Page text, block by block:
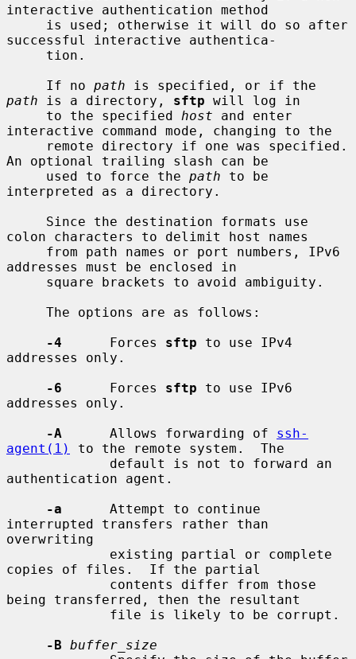
interactive authentication method
successful interactive authentica-
     If no
path
path is a directory, sftp will log in
     to the specified
host and enter
interactive command mode, changing to the
An optional trailing slash can be
     used to force the
path to be
interpreted as a directory.
colon characters to delimit host names
addresses must be enclosed in
-4
      Forces
sftp to use IPv4
addresses only.
-6
      Forces
sftp to use IPv6
addresses only.
-A
      Allows forwarding of
ssh-
agent(1)
to the remote system.  The
authentication agent.
-a
      Attempt to continue
interrupted transfers rather than
overwriting
copies of files.  If the partial
being transferred, then the resultant
-B buffer_size